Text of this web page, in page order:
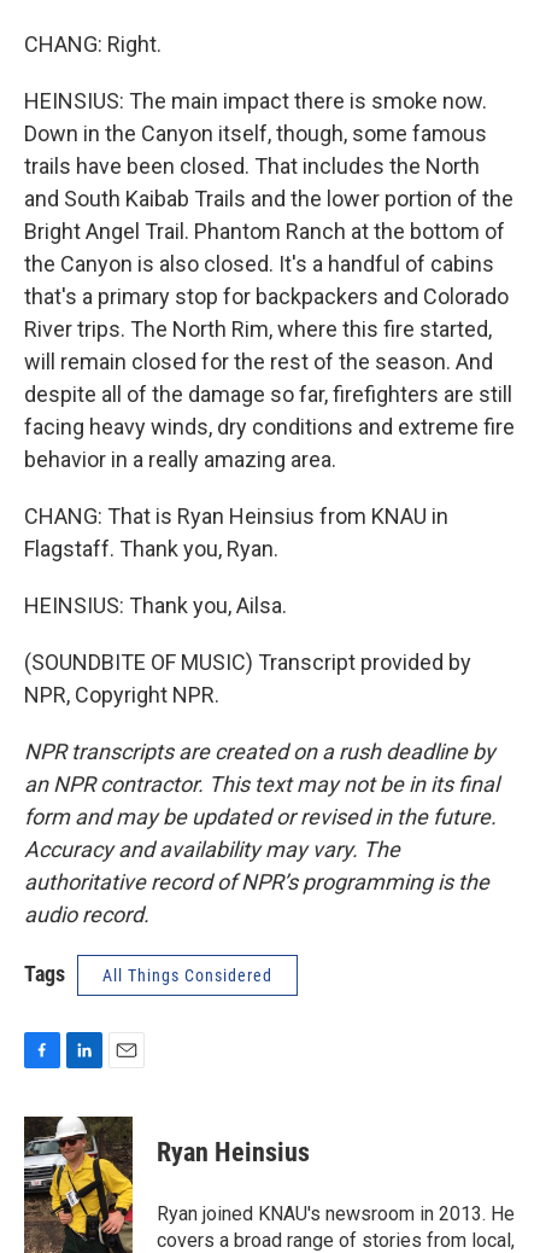
CHANG: Right.
HEINSIUS: The main impact there is smoke now.
Down in the Canyon itself, though, some famous
trails have been closed. That includes the North
and South Kaibab Trails and the lower portion of the
Bright Angel Trail. Phantom Ranch at the bottom of
the Canyon is also closed. It's a handful of cabins
that's a primary stop for backpackers and Colorado
River trips. The North Rim, where this fire started,
will remain closed for the rest of the season. And
despite all of the damage so far, firefighters are still
facing heavy winds, dry conditions and extreme fire
behavior in a really amazing area.
CHANG: That is Ryan Heinsius from KNAU in
Flagstaff. Thank you, Ryan.
HEINSIUS: Thank you, Ailsa.
(SOUNDBITE OF MUSIC) Transcript provided by
NPR, Copyright NPR.
NPR transcripts are created on a rush deadline by
an NPR contractor. This text may not be in its final
form and may be updated or revised in the future.
Accuracy and availability may vary. The
authoritative record of NPR’s programming is the
audio record.
Tags All Things Considered
c
e
b
o
o
k
n
k
e
d
I
n
a
i
l
Ryan Heinsius
Ryan joined KNAU's newsroom in 2013. He
covers a broad range of stories from local,